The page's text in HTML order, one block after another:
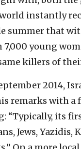
instantly
summer that
young
killers of
2014,
remarks with a
“Typically, its
Jews, Yazidis,